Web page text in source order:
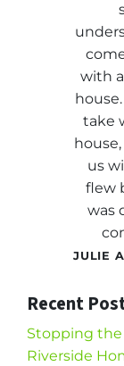
with
take
us
flew
was
JULIE
Recent
Stopping the
Riverside